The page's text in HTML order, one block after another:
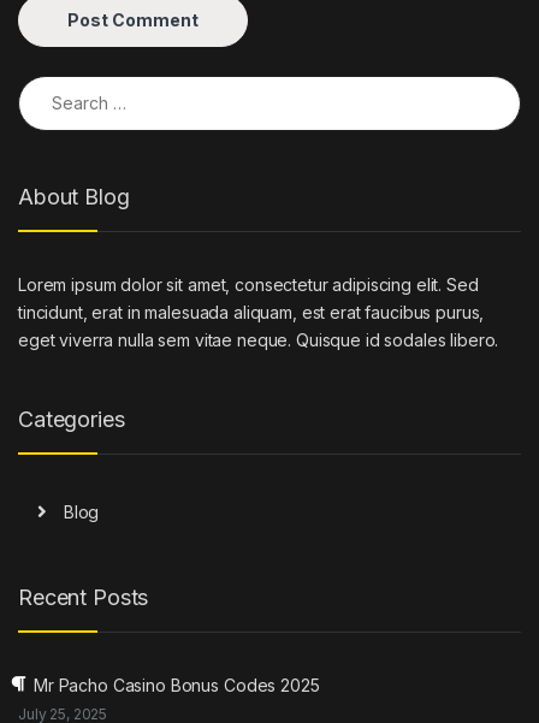
Search for:
About Blog
Lorem ipsum dolor sit amet, consectetur adipiscing elit. Sed
tincidunt, erat in malesuada aliquam, est erat faucibus purus,
eget viverra nulla sem vitae neque. Quisque id sodales libero.
Categories
Blog
Recent Posts
Mr Pacho Casino Bonus Codes 2025
July 25, 2025